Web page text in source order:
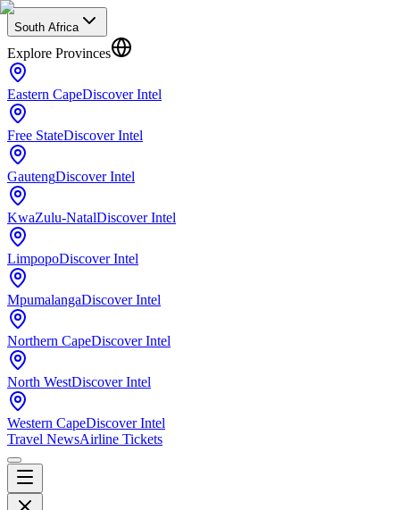
South Africa
Explore Provinces
Eastern CapeDiscover Intel
Free StateDiscover Intel
GautengDiscover Intel
KwaZulu-NatalDiscover Intel
LimpopoDiscover Intel
MpumalangaDiscover Intel
Northern CapeDiscover Intel
North WestDiscover Intel
Western CapeDiscover Intel
Travel NewsAirline Tickets